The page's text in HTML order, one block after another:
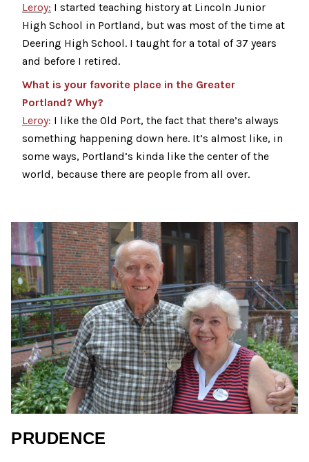
Leroy: I started teaching history at Lincoln Junior
High School in Portland, but was most of the time at
Deering High School. I taught for a total of 37 years
and before I retired.
What is your favorite place in the Greater
Portland? Why?
Leroy: I like the Old Port, the fact that there’s always
something happening down here. It’s almost like, in
some ways, Portland’s kinda like the center of the
world, because there are people from all over.
PRUDENCE